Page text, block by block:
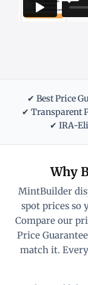
✔ Best Price
✔ Transparent
✔ IRA-
Why
MintBuilder
spot prices so
Compare our
Price
match it.